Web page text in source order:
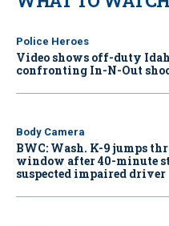
Police Heroes
Video shows off-duty
confronting In-N-Out
Body Camera
BWC: Wash. K-9 jumps
window after 40-minute
suspected impaired driver